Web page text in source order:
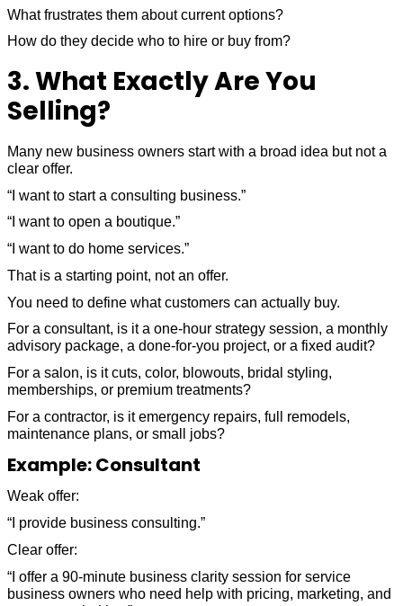
What frustrates them about current options?
How do they decide who to hire or buy from?
3. What Exactly Are You
Selling?
Many new business owners start with a broad idea but not a
clear offer.
“I want to start a consulting business.”
“I want to open a boutique.”
“I want to do home services.”
That is a starting point, not an offer.
You need to define what customers can actually buy.
For a consultant, is it a one-hour strategy session, a monthly
advisory package, a done-for-you project, or a fixed audit?
For a salon, is it cuts, color, blowouts, bridal styling,
memberships, or premium treatments?
For a contractor, is it emergency repairs, full remodels,
maintenance plans, or small jobs?
Example: Consultant
Weak offer:
“I provide business consulting.”
Clear offer:
“I offer a 90-minute business clarity session for service
business owners who need help with pricing, marketing, and